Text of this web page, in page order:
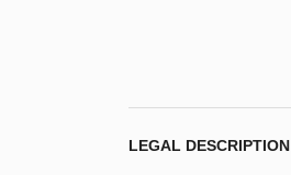
LEGAL DESCRIPTION